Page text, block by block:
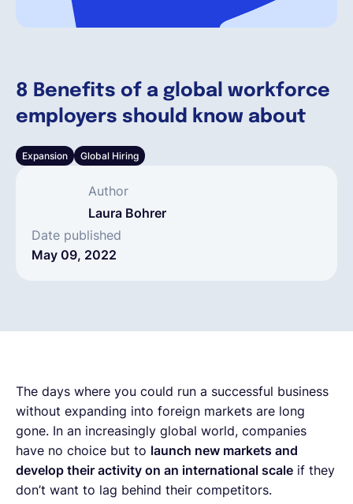
8 Benefits of a global workforce
employers should know about
Expansion Global Hiring
Author
Laura Bohrer
Date published
May 09, 2022
English
The days where you could run a successful business
without expanding into foreign markets are long
gone. In an increasingly global world, companies
have no choice but to launch new markets and
develop their activity on an international scale if they
don’t want to lag behind their competitors.